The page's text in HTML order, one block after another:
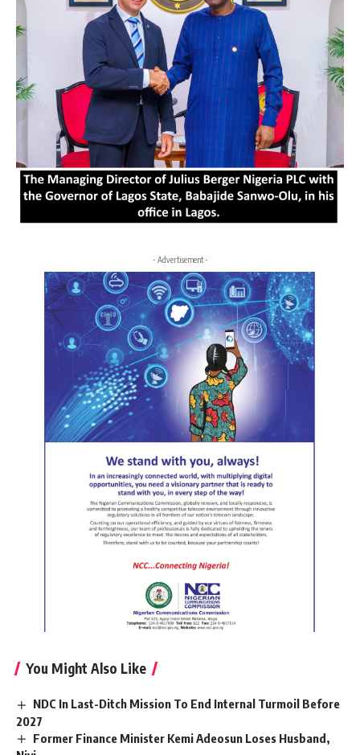
- Advertisement -
You Might Also Like
NDC In Last-Ditch Mission To End Internal Turmoil Before
2027
Former Finance Minister Kemi Adeosun Loses Husband,